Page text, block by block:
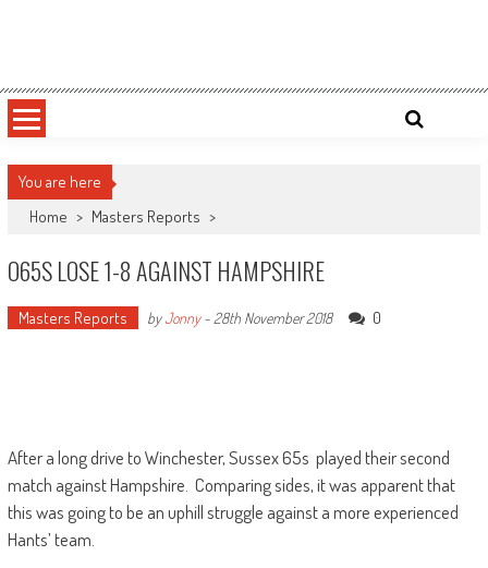
You are here
Home > Masters Reports >
O65S LOSE 1-8 AGAINST HAMPSHIRE
Masters Reports byJonny- 28th November 2018 0
After a long drive to Winchester, Sussex 65s played their second
match against Hampshire. Comparing sides, it was apparent that
this was going to be an uphill struggle against a more experienced
Hants’ team.